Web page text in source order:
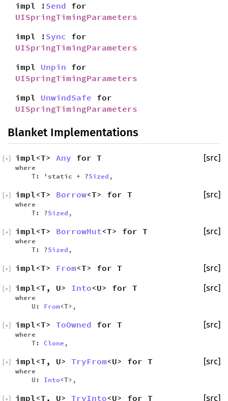
impl ! Send for
UISpringTimingParameters
impl ! Sync for
UISpringTimingParameters
impl Unpin for
UISpringTimingParameters
impl UnwindSafe for
UISpringTimingParameters
Blanket Implementations
impl<T> Any for T
where
T: 'static + ?Sized ,
[src]
+
impl<T> Borrow<T> for T
where
T: ?Sized ,
[src]
+
impl<T> BorrowMut<T> for T
where
T: ?Sized ,
[src]
+
impl<T> From<T> for T [src]
+
impl<T, U> Into<U> for T
where
U: From<T>,
[src]
+
impl<T> ToOwned for T
where
T: Clone ,
[src]
+
impl<T, U> TryFrom<U> for T
where
U: Into<T>,
[src]
+
impl<T, U> TryInto<U> for T [src]
+